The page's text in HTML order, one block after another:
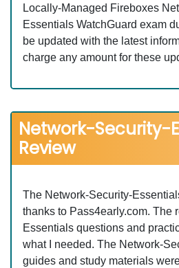
Locally-Managed Fireboxes
Essentials WatchGuard exam
be updated with the latest
charge any amount for these
Network-Security-
Review
The Network-Security-
thanks to Pass4early.com. The
Essentials questions and
what I needed. The Network-
guides and study materials